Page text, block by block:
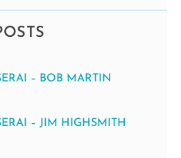
– BOB MARTIN
– JIM HIGHSMITH